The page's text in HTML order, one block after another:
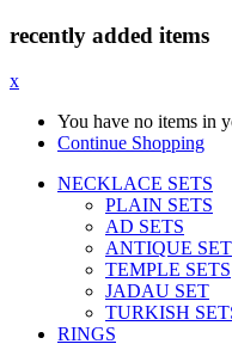
recently added items
x
You have no items in
Continue Shopping
NECKLACE SETS
PLAIN SETS
AD SETS
ANTIQUE SET
TEMPLE SETS
JADAU SET
TURKISH
RINGS